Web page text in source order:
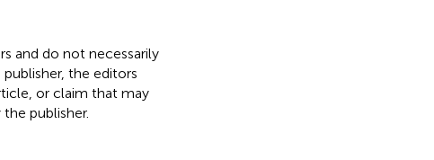
and do not necessarily
the editors
or claim that may
publisher.